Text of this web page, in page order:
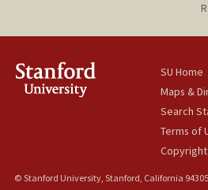
SU Home
Maps &
Search
Terms of
© Stanford University, Stanford, California 94305